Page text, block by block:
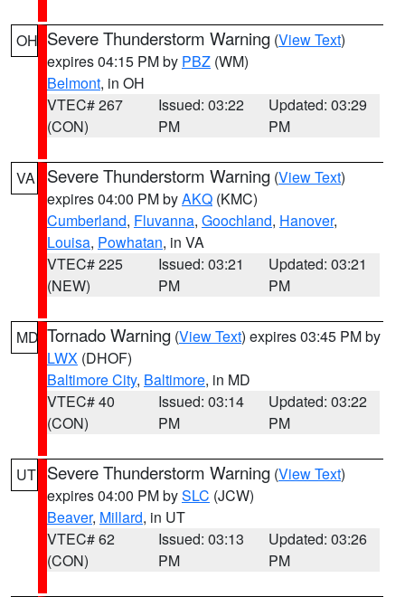
OH Severe Thunderstorm Warning (View Text)
expires 04:15 PM by PBZ (WM)
Belmont, in OH
VTEC# 267
(CON)
Issued: 03:22
PM
Updated: 03:29
PM
VA Severe Thunderstorm Warning (View Text)
expires 04:00 PM byAKQ (KMC)
Cumberland, Fluvanna, Goochland, Hanover,
Louisa, Powhatan, in VA
VTEC# 225
(NEW)
Issued: 03:21
PM
Updated: 03:21
PM
MD Tornado Warning (View Text) expires 03:45 PM by
LWX (DHOF)
Baltimore City, Baltimore, in MD
VTEC# 40
(CON)
Issued: 03:14
PM
Updated: 03:22
PM
UT Severe Thunderstorm Warning (View Text)
expires 04:00 PM bySLC (JCW)
Beaver, Millard, in UT
VTEC# 62
(CON)
Issued: 03:13
PM
Updated: 03:26
PM